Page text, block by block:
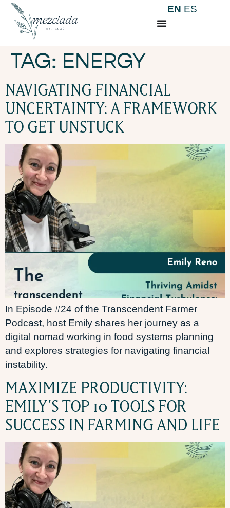
EN ES
TAG: ENERGY
NAVIGATING FINANCIAL
UNCERTAINTY: A FRAMEWORK
TO GET UNSTUCK
In Episode #24 of the Transcendent Farmer
Podcast, host Emily shares her journey as a
digital nomad working in food systems planning
and explores strategies for navigating financial
instability.
MAXIMIZE PRODUCTIVITY:
EMILY’S TOP 10 TOOLS FOR
SUCCESS IN FARMING AND LIFE